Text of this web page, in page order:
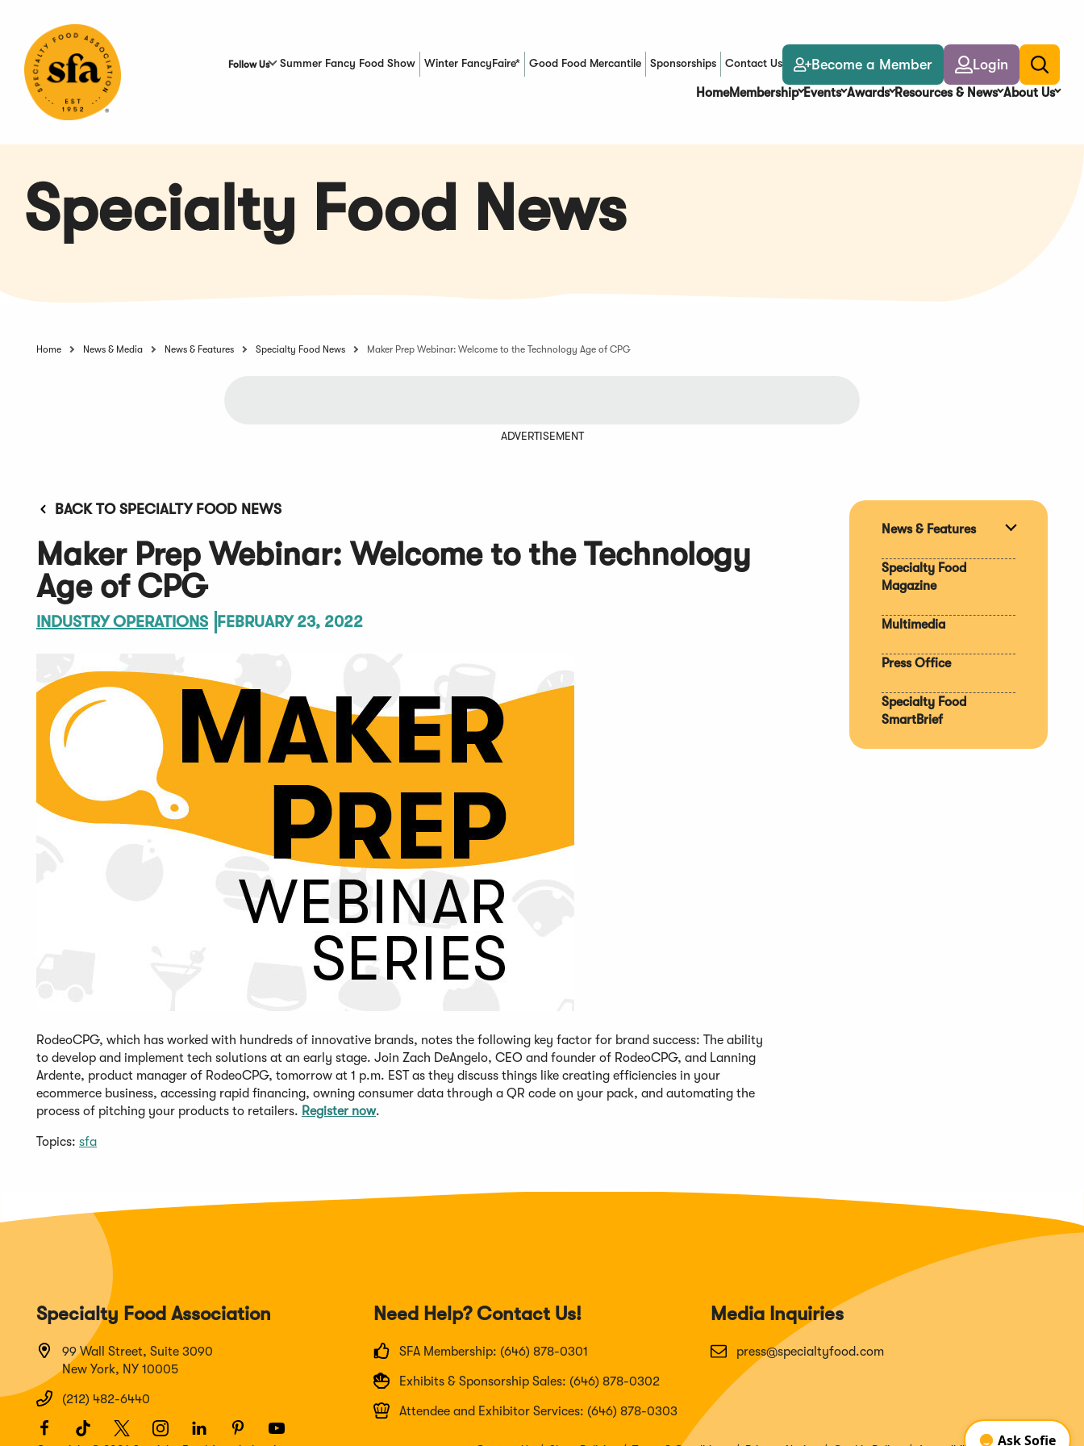
Content
Follow Us Summer Fancy Food Show Winter FancyFaire* Good Food Mercantile
(Opens in a new window)Sponsorships Contact Us Become a Member Login
Toggle
search
HomeMembership Events Awards Resources & News About Us
Specialty Food News
Home News & Media News & Features Specialty Food News Maker Prep Webinar: Welcome to the Technology Age of CPG
ADVERTISEMENT
BACK TO SPECIALTY FOOD NEWS
Maker Prep Webinar: Welcome to the Technology
Age of CPG
INDUSTRY OPERATIONS FEBRUARY 23, 2022
RodeoCPG, which has worked with hundreds of innovative brands, notes the following key factor for brand success: The ability
to develop and implement tech solutions at an early stage. Join Zach DeAngelo, CEO and founder of RodeoCPG, and Lanning
Ardente, product manager of RodeoCPG, tomorrow at 1 p.m. EST as they discuss things like creating efficiencies in your
ecommerce business, accessing rapid financing, owning consumer data through a QR code on your pack, and automating the
process of pitching your products to retailers. Register now.
Topics: sfa
News & Features
Specialty Food
Magazine
Multimedia
Press Office
Specialty Food
SmartBrief
Specialty Food Association
99 Wall Street, Suite 3090
New York, NY 10005
(212) 482-6440
Need Help? Contact Us!
SFA Membership: (646) 878-0301
Exhibits & Sponsorship Sales: (646) 878-0302
Attendee and Exhibitor Services: (646) 878-0303
Media Inquiries
press@specialtyfood.com
Facebook
(Opens TikTok
(Opens
Twitter
(OpensInstagram
(Opens LinkedIn
(Opens
Pinterest
(OpensYoutube
(Opens